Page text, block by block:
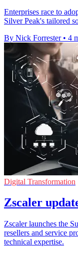
Enterprises race to
Silver Peak's tailored
By Nick Forrester • 4
Digital Transformation
Zscaler
Zscaler launches the
resellers and service
technical expertise.